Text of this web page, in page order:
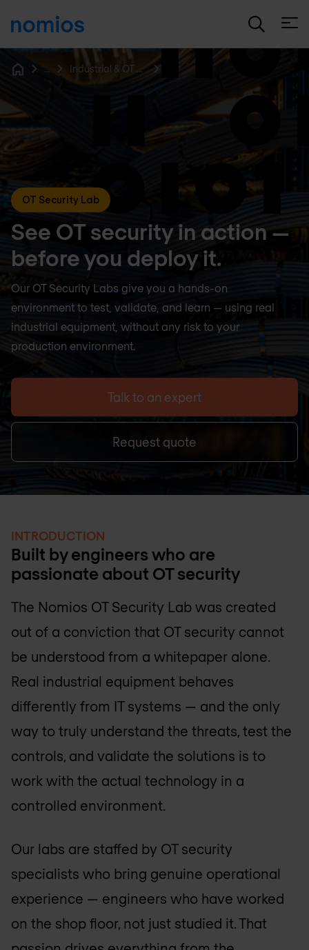
... Industrial & OT Security
OT Security Lab
See OT security in action —
before you deploy it.
Our OT Security Labs give you a hands-on
environment to test, validate, and learn — using real
industrial equipment, without any risk to your
production environment.
Talk to an expert
Request quote
INTRODUCTION
Built by engineers who are
passionate about OT security
The Nomios OT Security Lab was created
out of a conviction that OT security cannot
be understood from a whitepaper alone.
Real industrial equipment behaves
differently from IT systems — and the only
way to truly understand the threats, test the
controls, and validate the solutions is to
work with the actual technology in a
controlled environment.
Our labs are staffed by OT security
specialists who bring genuine operational
experience — engineers who have worked
on the shop floor, not just studied it. That